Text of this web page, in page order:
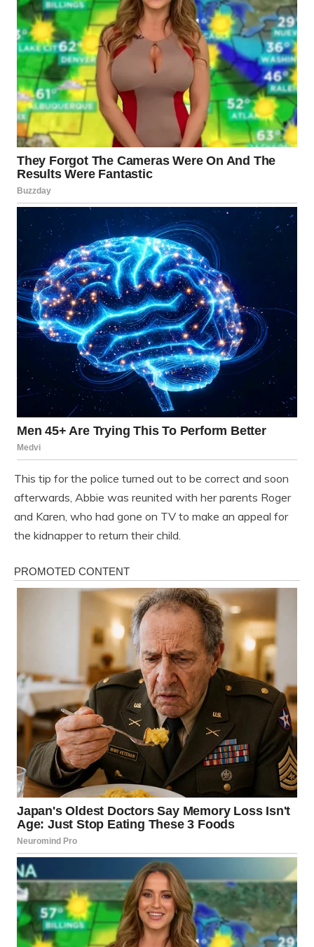
This tip for the police turned out to be correct and soon
afterwards, Abbie was reunited with her parents Roger
and Karen, who had gone on TV to make an appeal for
the kidnapper to return their child.